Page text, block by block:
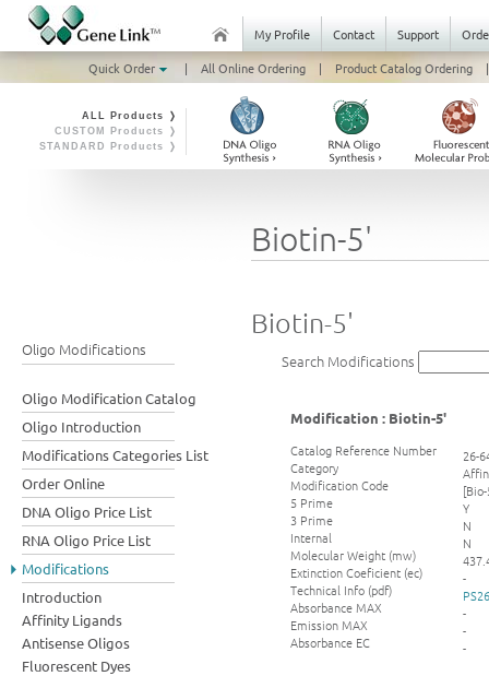
My Profile Contact Support
Quick Order
| All Online Ordering | Product Catalog Ordering |
ALL Products ❭
CUSTOM Products ❭
STANDARD Products ❭
Oligo Modifications
Oligo Modification Catalog
Oligo Introduction
Modifications Categories List
Order Online
DNA Oligo Price List
RNA Oligo Price List
Modifications
Introduction
Affinity Ligands
Antisense Oligos
Fluorescent Dyes
Biotin-5'
Biotin-5'
Search Modifications
Modification : Biotin-5'
Catalog Reference Number
Category
Modification Code
5 Prime
3 Prime
Internal
Molecular Weight (mw)
Extinction Coeficient (ec)
Technical Info (pdf)
Absorbance MAX
Emission MAX
Absorbance EC
26-
Y
N
N
-
-
-
-